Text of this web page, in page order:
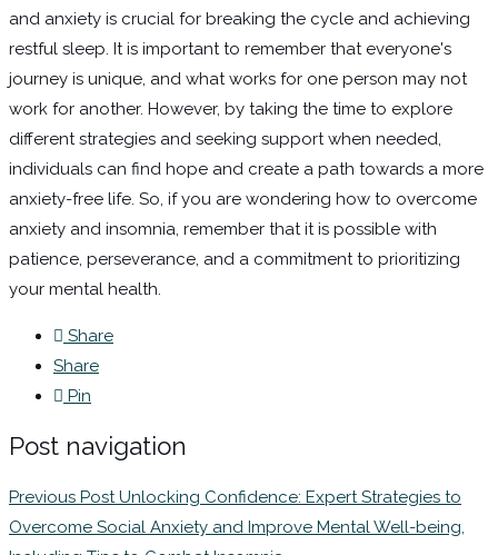
and anxiety is crucial for breaking the cycle and achieving
restful sleep. It is important to remember that everyone's
journey is unique, and what works for one person may not
work for another. However, by taking the time to explore
different strategies and seeking support when needed,
individuals can find hope and create a path towards a more
anxiety-free life. So, if you are wondering how to overcome
anxiety and insomnia, remember that it is possible with
patience, perseverance, and a commitment to prioritizing
your mental health.
Share
Share
Pin
Post navigation
Previous PostUnlocking Confidence: Expert Strategies to
Overcome Social Anxiety and Improve Mental Well-being,